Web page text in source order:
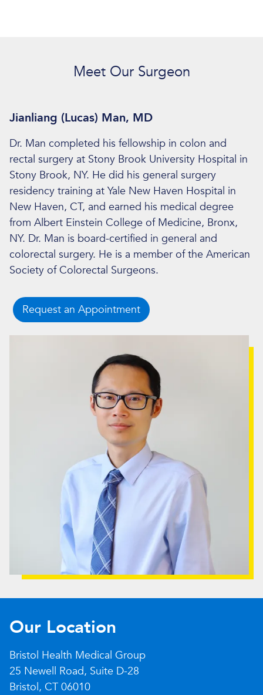
Meet Our Surgeon
Jianliang (Lucas) Man, MD
Dr. Man completed his fellowship in colon and
rectal surgery at Stony Brook University Hospital in
Stony Brook, NY. He did his general surgery
residency training at Yale New Haven Hospital in
New Haven, CT, and earned his medical degree
from Albert Einstein College of Medicine, Bronx,
NY. Dr. Man is board-certified in general and
colorectal surgery. He is a member of the American
Society of Colorectal Surgeons.
Request an Appointment
Our Location
Bristol Health Medical Group
25 Newell Road, Suite D-28
Bristol, CT 06010